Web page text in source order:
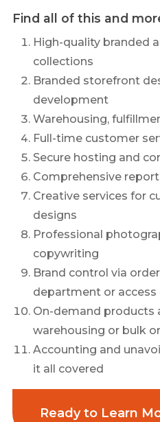
Find all of this and
High-quality branded
collections
Branded storefront
development
Warehousing,
Full-time customer
Secure hosting and
Comprehensive
Creative services for
designs
Professional
copywriting
Brand control via
department or access
On-demand products
warehousing or bulk
Accounting and
it all covered
Ready to Learn